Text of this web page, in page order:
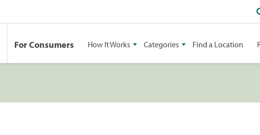
For Consumers How It Works Categories Find a Location